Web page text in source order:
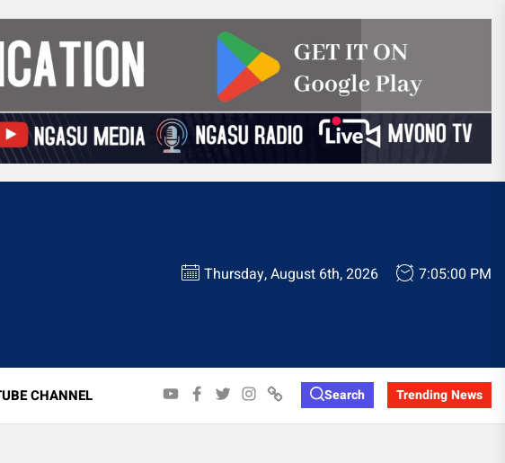
Thursday, August 6th, 2026 7:05:01 PM
CHANNEL YOUTUBEFACEBOOK
TWITTER
INSTAGRAM
WHATSAPPSearch Trending News